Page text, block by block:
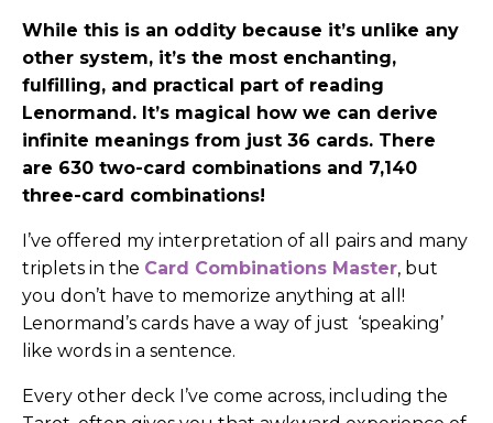
While this is an oddity because it’s unlike any
other system, it’s the most enchanting,
fulfilling, and practical part of reading
Lenormand. It’s magical how we can derive
infinite meanings from just 36 cards. There
are 630 two-card combinations and 7,140
three-card combinations!
I’ve offered my interpretation of all pairs and many
triplets in the Card Combinations Master, but
you don’t have to memorize anything at all!
Lenormand’s cards have a way of just ‘speaking’
like words in a sentence.
Every other deck I’ve come across, including the